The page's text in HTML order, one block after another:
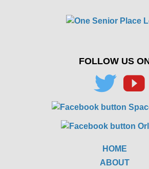
FOLLOW US
HOME
ABOUT